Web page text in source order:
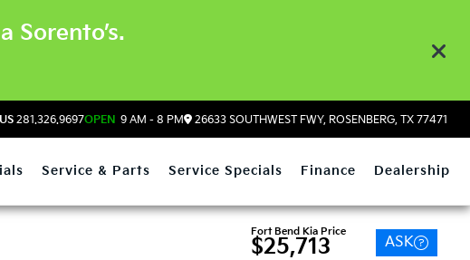
Sorento’s.
281.326.9697OPEN 9 AM - 8 PM 26633 SOUTHWEST FWY, ROSENBERG, TX 77471
Service & Parts Service Specials Finance Dealership
Fort Bend Kia Price
$25,713 ASK